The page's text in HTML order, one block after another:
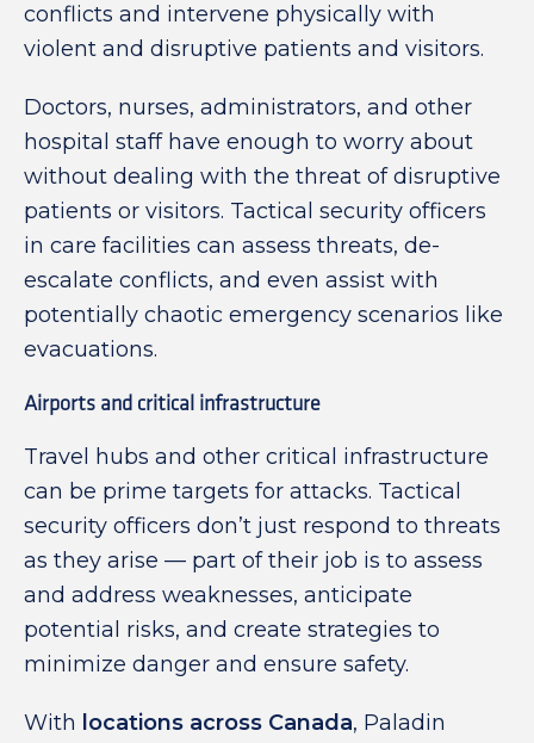
conflicts and intervene physically with
violent and disruptive patients and visitors.
Doctors, nurses, administrators, and other
hospital staff have enough to worry about
without dealing with the threat of disruptive
patients or visitors. Tactical security officers
in care facilities can assess threats, de-
escalate conflicts, and even assist with
potentially chaotic emergency scenarios like
evacuations.
Airports and critical infrastructure
Travel hubs and other critical infrastructure
can be prime targets for attacks. Tactical
security officers don’t just respond to threats
as they arise — part of their job is to assess
and address weaknesses, anticipate
potential risks, and create strategies to
minimize danger and ensure safety.
With locations across Canada, Paladin